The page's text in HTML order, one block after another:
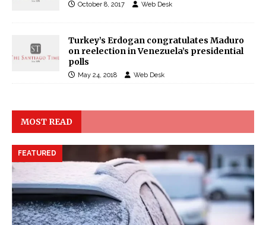
October 8, 2017 Web Desk
Turkey’s Erdogan congratulates Maduro
on reelection in Venezuela’s presidential
polls
May 24, 2018 Web Desk
MOST READ
FEATURED